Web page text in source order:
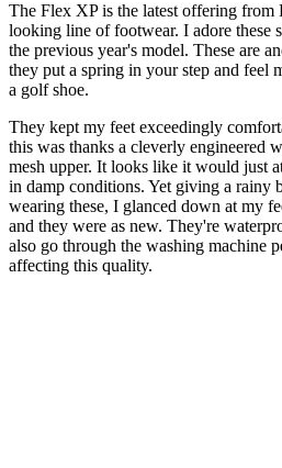
The Flex XP is the latest offering from
looking line of footwear. I adore these
the previous year's model. These are
they put a spring in your step and feel
a golf shoe.
They kept my feet exceedingly
this was thanks a cleverly engineered
mesh upper. It looks like it would just
in damp conditions. Yet giving a rainy
wearing these, I glanced down at my
and they were as new. They're
also go through the washing machine
affecting this quality.